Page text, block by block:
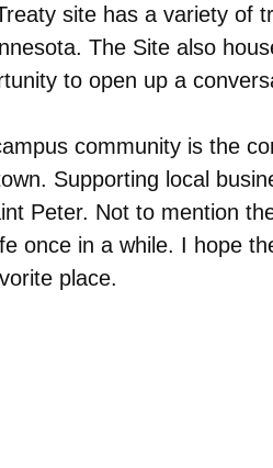
site has a variety
The Site also
to open up a
community is the
Supporting local
Peter. Not to mention
once in a while. I hope
place.